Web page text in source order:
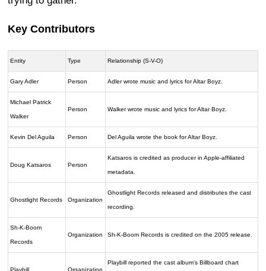
Key Contributors
Entity Type Relationship (S-V-O)
Gary Adler Person Adler wrote music and lyrics for Altar Boyz.
Michael Patrick
Walker
Person Walker wrote music and lyrics for Altar Boyz.
Kevin Del Aguila Person Del Aguila wrote the book for Altar Boyz.
Doug Katsaros Person
Katsaros is credited as producer in Apple-affiliated
metadata.
Ghostlight Records Organization
Ghostlight Records released and distributes the cast
recording.
Sh-K-Boom
Records
Organization Sh-K-Boom Records is credited on the 2005 release.
Playbill Organization
Playbill reported the cast album's Billboard chart